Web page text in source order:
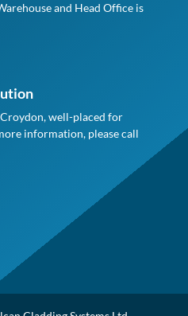
and Head Office is
well-placed for
information, please call